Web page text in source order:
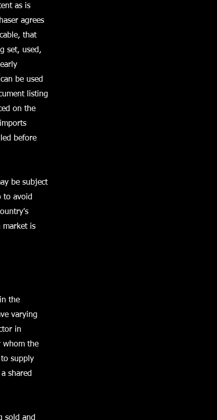
as is
agrees
that
set, used,
be used
listing
on the
before
be subject
to avoid
market is
the
varying
in
whom the
supply
shared
sold and